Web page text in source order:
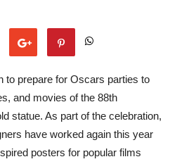
to prepare for Oscars parties to
and movies of the 88th
statue. As part of the celebration,
have worked again this year
posters for popular films